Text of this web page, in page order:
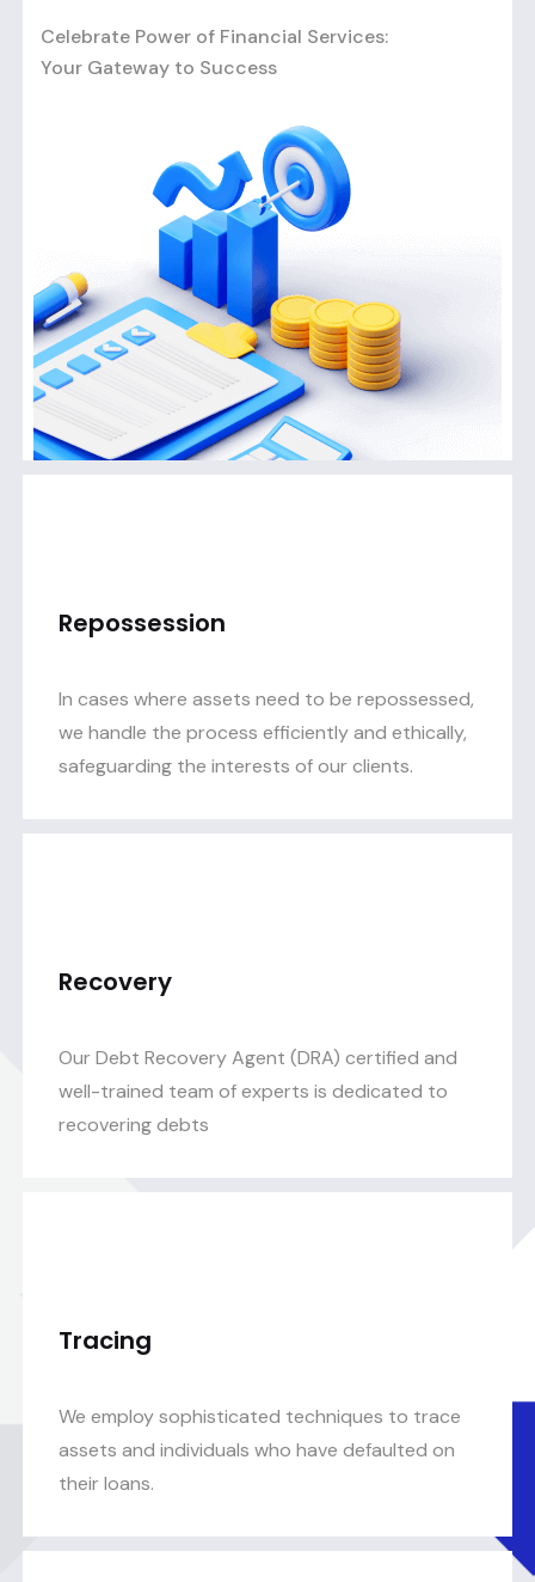
Celebrate Power of Financial Services:
Your Gateway to Success
Repossession
In cases where assets need to be repossessed,
we handle the process efficiently and ethically,
safeguarding the interests of our clients.
Recovery
Our Debt Recovery Agent (DRA) certified and
well-trained team of experts is dedicated to
recovering debts
Tracing
We employ sophisticated techniques to trace
assets and individuals who have defaulted on
their loans.